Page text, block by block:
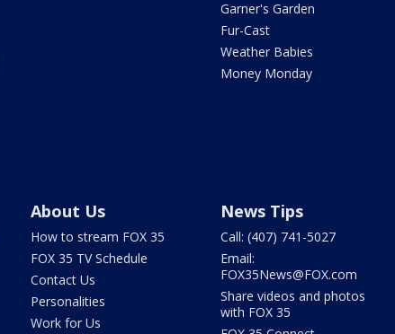
Garner's Garden
Fur-Cast
Weather Babies
Money Monday
About Us
How to stream FOX 35
FOX 35 TV Schedule
Contact Us
Personalities
Work for Us
News Tips
Call: (407) 741-5027
Email:
FOX35News@FOX.com
Share videos and photos
with FOX 35